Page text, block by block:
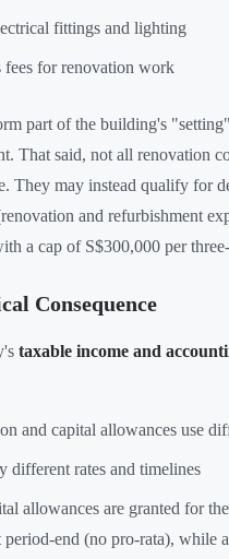
fittings and lighting
fees for renovation work
part of the building's
That said, not all renovation
They may instead qualify for
and refurbishment
a cap of S$300,000 per
Consequence
taxable income and
and capital allowances use
different rates and timelines
allowances are granted for
period-end (no pro-rata), while